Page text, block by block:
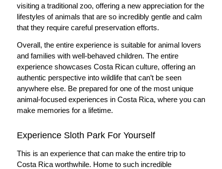
visiting a traditional zoo, offering a new appreciation for the
lifestyles of animals that are so incredibly gentle and calm
that they require careful preservation efforts.
Overall, the entire experience is suitable for animal lovers
and families with well-behaved children. The entire
experience showcases Costa Rican culture, offering an
authentic perspective into wildlife that can’t be seen
anywhere else. Be prepared for one of the most unique
animal-focused experiences in Costa Rica, where you can
make memories for a lifetime.
Experience Sloth Park For Yourself
This is an experience that can make the entire trip to
Costa Rica worthwhile. Home to such incredible